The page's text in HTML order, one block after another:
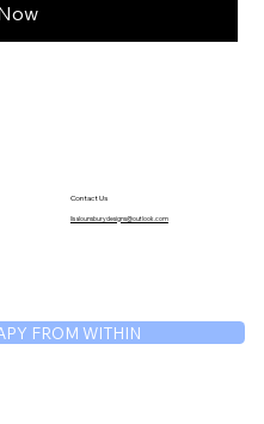
lisalounsburydesigns@outlook.com
Contact Us
FROM WITHIN